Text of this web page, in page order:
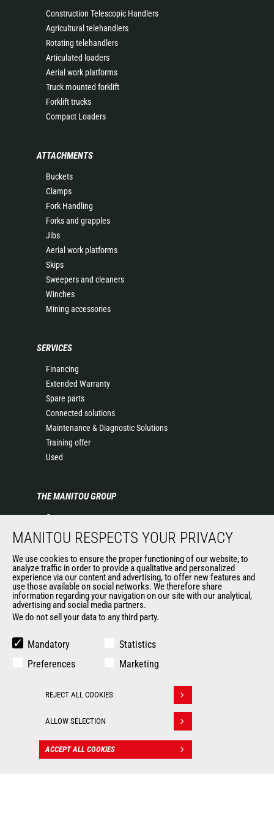
Construction Telescopic Handlers
Agricultural telehandlers
Rotating telehandlers
Articulated loaders
Aerial work platforms
Truck mounted forklift
Forklift trucks
Compact Loaders
ATTACHMENTS
Buckets
Clamps
Fork Handling
Forks and grapples
Jibs
Aerial work platforms
Skips
Sweepers and cleaners
Winches
Mining accessories
SERVICES
Financing
Extended Warranty
Spare parts
Connected solutions
Maintenance & Diagnostic Solutions
Training offer
Used
THE MANITOU GROUP
Company
Contact
Data protection policy
Events
News
History
General Terms and Conditions of Sale
Government purchasing
Manitou Ethics charter
Manitou Group
Careers by Manitou Group
Used Manitou Machines
CONTACT
MANITOU RESPECTS YOUR PRIVACY
We use cookies to ensure the proper functioning of our website, to
analyze traffic in order to provide a qualitative and personalized
experience via our content and advertising, to offer new features and
use those available on social networks. We therefore share
information regarding your navigation on our site with our analytical,
advertising and social media partners.
We do not sell your data to any third party.
Mandatory
Statistics
Preferences
Marketing
REJECT ALL COOKIES
ALLOW SELECTION
ACCEPT ALL COOKIES